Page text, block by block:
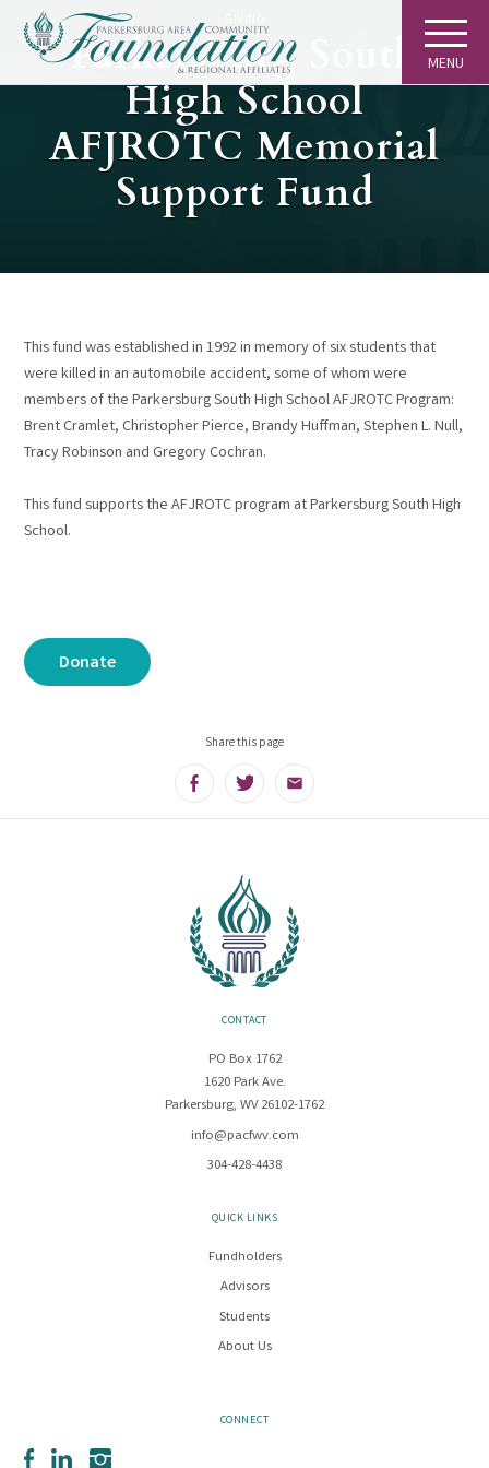
MENU
Parkersburg South
High School
AFJROTC Memorial
Support Fund
This fund was established in 1992 in memory of six students that
were killed in an automobile accident, some of whom were
members of the Parkersburg South High School AFJROTC Program:
Brent Cramlet, Christopher Pierce, Brandy Huffman, Stephen L. Null,
Tracy Robinson and Gregory Cochran.
This fund supports the AFJROTC program at Parkersburg South High
School.
Donate
Share this page
FacebookTwitter Email
CONTACT
PO Box 1762
1620 Park Ave.
Parkersburg, WV 26102-1762
info@pacfwv.com
304-428-4438
QUICK LINKS
Fundholders
Advisors
Students
About Us
CONNECT
FacebookLinkedInInstagram